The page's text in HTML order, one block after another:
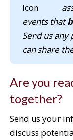
events that
Send us
can share
Are you
together?
Send us your
discuss